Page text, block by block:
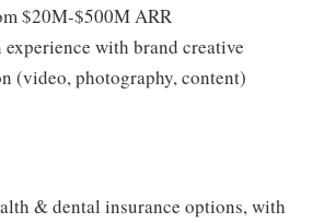
$20M-$500M ARR
experience with brand creative
(video, photography, content)
& dental insurance options, with